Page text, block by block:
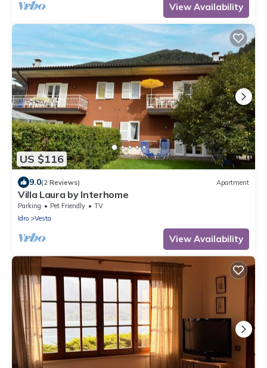
View Availability
US $116
9.0(2 Reviews) Apartment
Villa Laura by Interhome
Parking Pet Friendly
TV
Idro
Vesta
View Availability